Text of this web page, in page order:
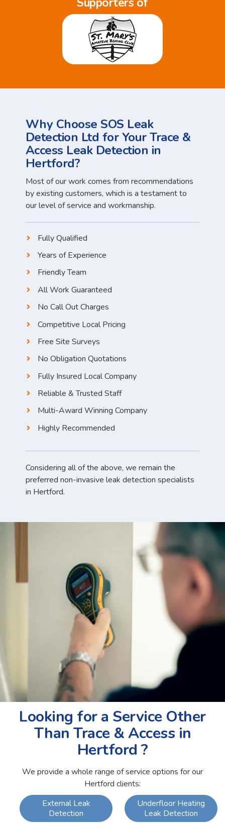
Why Choose SOS Leak
Detection Ltd for Your Trace &
Access Leak Detection in
Hertford?
Most of our work comes from recommendations
by existing customers, which is a testament to
our level of service and workmanship.
Fully Qualified
Years of Experience
Friendly Team
All Work Guaranteed
No Call Out Charges
Competitive Local Pricing
Free Site Surveys
No Obligation Quotations
Fully Insured Local Company
Reliable & Trusted Staff
Multi-Award Winning Company
Highly Recommended
Considering all of the above, we remain the
preferred non-invasive leak detection specialists
in Hertford.
Looking for a Service Other
Than Trace & Access in
Hertford ?
We provide a whole range of service options for our
Hertford clients:
External Leak
Detection
Underfloor Heating
Leak Detection